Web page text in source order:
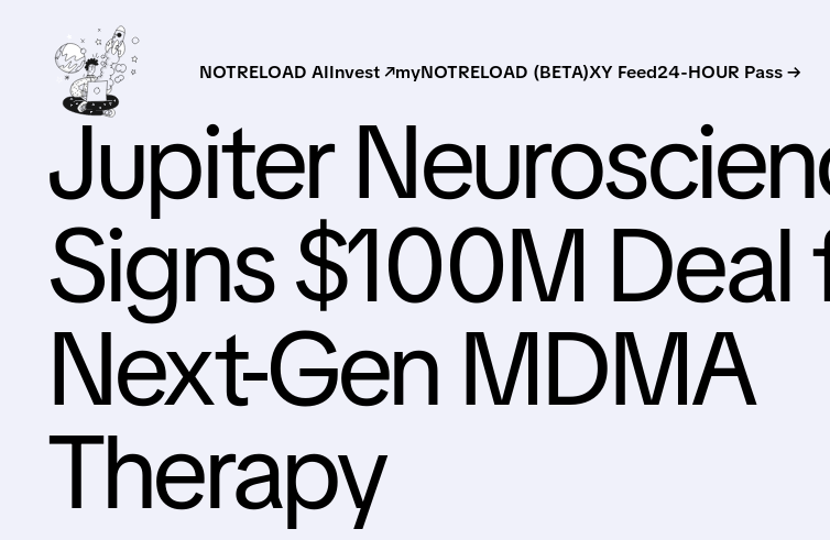
NOTRELOAD AIInvest ↗myNOTRELOAD (BETA)XY Feed24-HOUR Pass →
Jupiter
Signs $100M Deal
Next-Gen MDMA
Therapy